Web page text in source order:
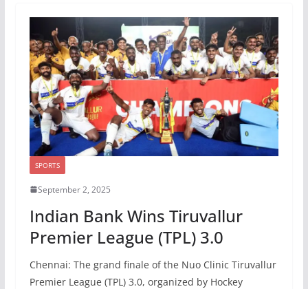
SPORTS
September 2, 2025
Indian Bank Wins Tiruvallur
Premier League (TPL) 3.0
Chennai: The grand finale of the Nuo Clinic Tiruvallur
Premier League (TPL) 3.0, organized by Hockey